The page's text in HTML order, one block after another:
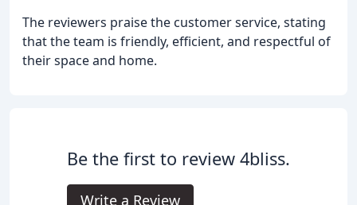
The reviewers praise the customer service, stating
that the team is friendly, efficient, and respectful of
their space and home.
Be the first to review 4bliss.
Write a Review